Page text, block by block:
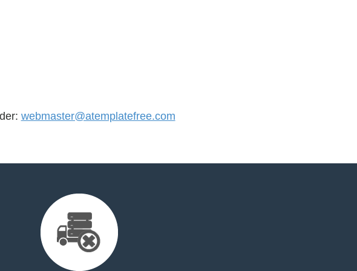
webmaster@atemplatefree.com